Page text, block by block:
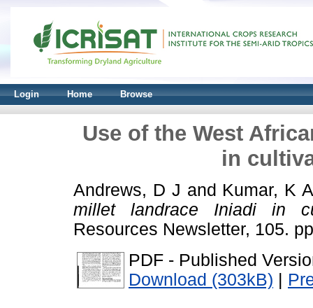
Login Home Browse
Use of the West
in
Andrews, D J and Kumar, K A
millet landrace Iniadi in
Resources Newsletter, 105.
PDF - Published
Download (303kB) |